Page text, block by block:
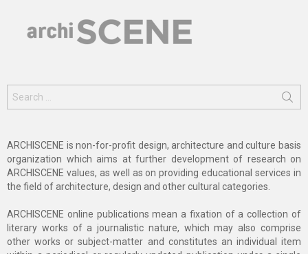
for:
ARCHISCENE is non-for-profit design, architecture and culture basis
organization which aims at further development of research on
ARCHISCENE values, as well as on providing educational services in
the field of architecture, design and other cultural categories.
ARCHISCENE online publications mean a fixation of a collection of
literary works of a journalistic nature, which may also comprise
other works or subject-matter and constitutes an individual item